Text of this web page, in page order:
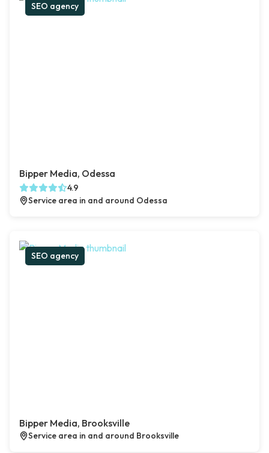
SEO agency
Bipper Media, Odessa
4.9
Service area in and around Odessa
SEO agency
Bipper Media, Brooksville
Service area in and around Brooksville